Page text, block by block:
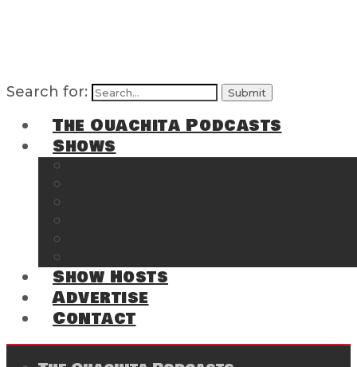
Search for:
The Ouachita Podcasts
Shows
Show Hosts
Advertise
Contact